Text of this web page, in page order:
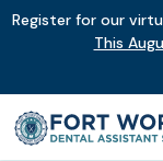
Register for our
This